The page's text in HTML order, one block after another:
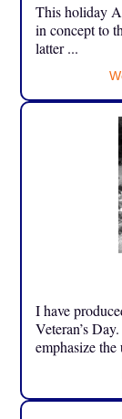
This holiday
in concept to
latter ...
I have
Veteran’s
emphasize